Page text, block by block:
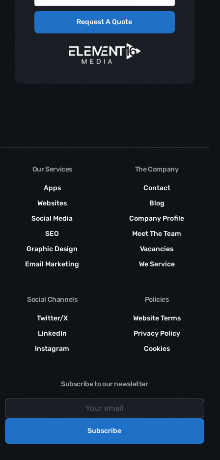
Request A Quote
Our Services
Apps
Websites
Social Media
SEO
Graphic Design
Email Marketing
The Company
Contact
Blog
Company Profile
Meet The Team
Vacancies
We Service
Social Channels
Twitter/X
LinkedIn
Instagram
Policies
Website Terms
Privacy Policy
Cookies
Subscribe to our newsletter
Subscribe